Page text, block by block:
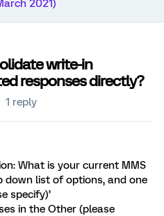
2021)
write-in
responses directly?
1 reply
What is your current MMS
down list of options, and one
specify)’
in the Other (please